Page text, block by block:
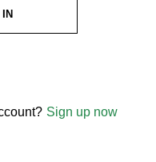
Sign up now